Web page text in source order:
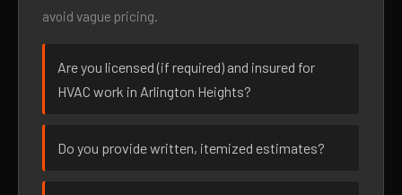
avoid vague pricing.
Are you licensed (if required) and insured for
HVAC work in Arlington Heights?
Do you provide written, itemized estimates?